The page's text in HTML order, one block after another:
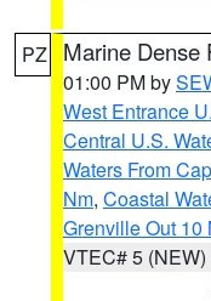
PZ Marine Dense
01:00 PM by
West Entrance
Central U.S.
Waters From
Nm, Coastal
Grenville Out 10
VTEC# 5 (NEW)